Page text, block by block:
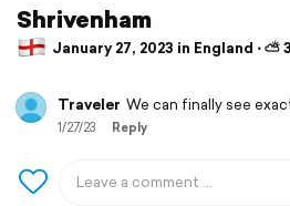
Shrivenham
January 27, 2023 in England ⋅ ⛅
Traveler We can finally see
1/27/23 Reply